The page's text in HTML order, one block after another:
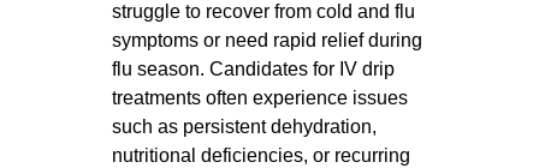
struggle to recover from cold and flu
symptoms or need rapid relief during
flu season. Candidates for IV drip
treatments often experience issues
such as persistent dehydration,
nutritional deficiencies, or recurring